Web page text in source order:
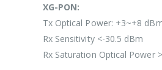
XG-PON:
Tx Optical Power: +3~+8
Rx Sensitivity <-30.5 dBm
Rx Saturation Optical Power